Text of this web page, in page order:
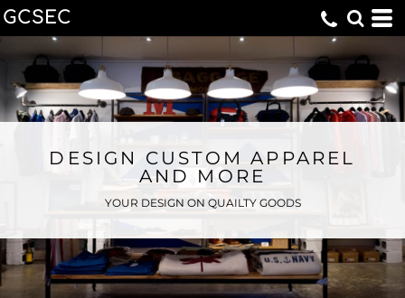
GCSEC
DESIGN CUSTOM APPAREL
AND MORE
YOUR DESIGN ON QUAILTY GOODS